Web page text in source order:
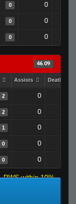
0 0
0 0
0 0
46.09
Assists Deaths
2 0
2 0
1 0
0 0
0 0
RWS within 10%